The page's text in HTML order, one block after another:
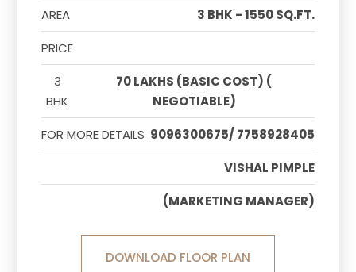
AREA
3 BHK - 1550 SQ.FT.
PRICE
3
BHK
70 LAKHS (BASIC COST) (
NEGOTIABLE)
FOR MORE DETAILS 9096300675/ 7758928405
VISHAL PIMPLE
(MARKETING MANAGER)
DOWNLOAD FLOOR PLAN